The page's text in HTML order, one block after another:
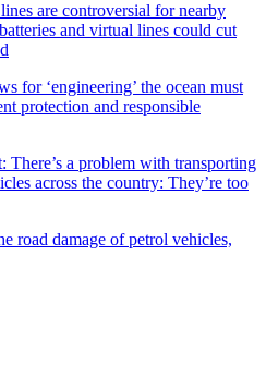
are controversial for nearby
and virtual lines could cut
for ‘engineering’ the ocean must
protection and responsible
There’s a problem with transporting
across the country: They’re too
road damage of petrol vehicles,